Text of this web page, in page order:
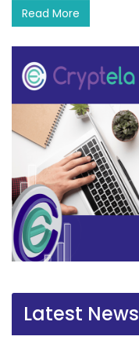
Read More
Latest News